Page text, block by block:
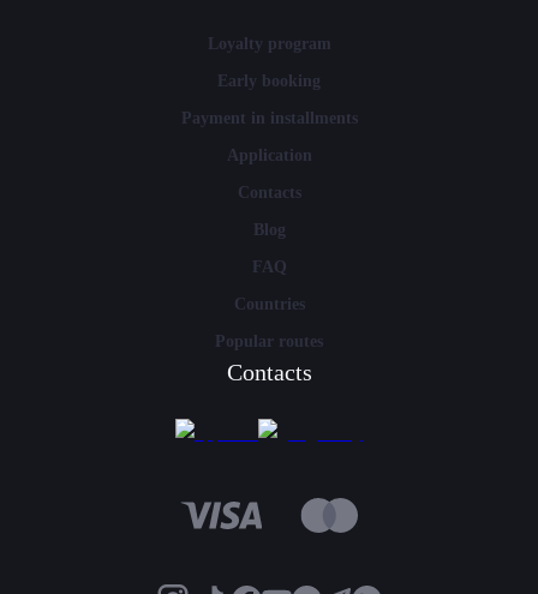
Loyalty program
Early booking
Payment in installments
Application
Contacts
Blog
FAQ
Countries
Popular routes
Contacts